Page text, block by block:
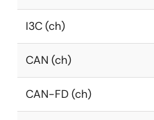
I3C (ch)
CAN (ch)
CAN-FD (ch)